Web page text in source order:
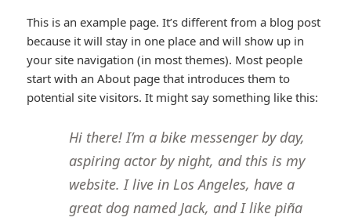
This is an example page. It’s different from a blog post
because it will stay in one place and will show up in
your site navigation (in most themes). Most people
start with an About page that introduces them to
potential site visitors. It might say something like this:
Hi there! I’m a bike messenger by day,
aspiring actor by night, and this is my
website. I live in Los Angeles, have a
great dog named Jack, and I like piña